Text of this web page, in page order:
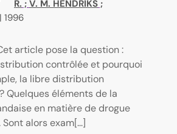
R. ; V. M. HENDRIKS ;
| 1996
article pose la question :
contrôlée et pourquoi
la libre distribution
Quelques éléments de la
en matière de drogue
alors exam[...]